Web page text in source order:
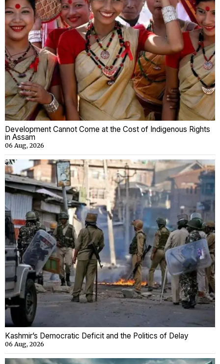
Development Cannot Come at the Cost of Indigenous Rights
in Assam
06 Aug, 2026
Kashmir’s Democratic Deficit and the Politics of Delay
06 Aug, 2026